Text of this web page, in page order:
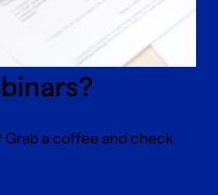
Grab a coffee and check